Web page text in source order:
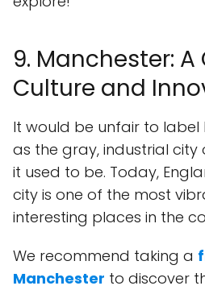
9. Manchester: A
Culture and
It would be unfair to label
as the gray, industrial city
it used to be. Today,
city is one of the most
interesting places in the
We recommend taking a
Manchester to discover